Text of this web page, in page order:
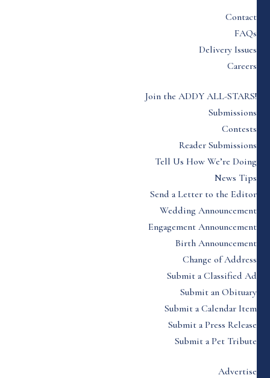
Contact
FAQs
Delivery Issues
Careers
Join the ADDY ALL-STARS!
Submissions
Contests
Reader Submissions
Tell Us How We’re Doing
News Tips
Send a Letter to the Editor
Wedding Announcement
Engagement Announcement
Birth Announcement
Change of Address
Submit a Classified Ad
Submit an Obituary
Submit a Calendar Item
Submit a Press Release
Submit a Pet Tribute
Advertise